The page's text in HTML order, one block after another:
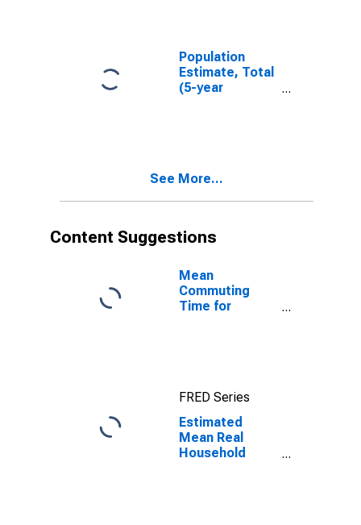
Population
Estimate, Total
(5-year
See More...
Content Suggestions
Mean
Commuting
Time for
FRED Series
Estimated
Mean Real
Household